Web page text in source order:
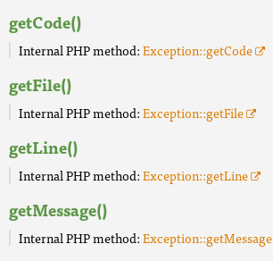
getCode()
Internal PHP method:Exception::getCode
getFile()
Internal PHP method:Exception::getFile
getLine()
Internal PHP method:Exception::getLine
getMessage()
Internal PHP method:Exception::getMessage